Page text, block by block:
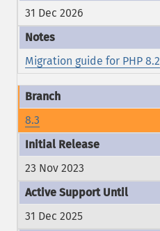
31 Dec 2026
Migration guide for PHP 8.2
8.3
23 Nov 2023
31 Dec 2025